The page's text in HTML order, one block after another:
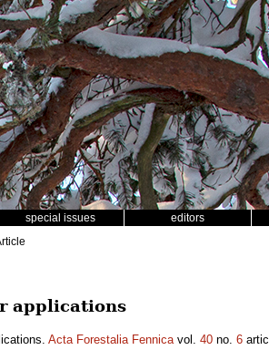
special issues editors
applications
Acta Forestalia Fennicavol. 40 no. 6